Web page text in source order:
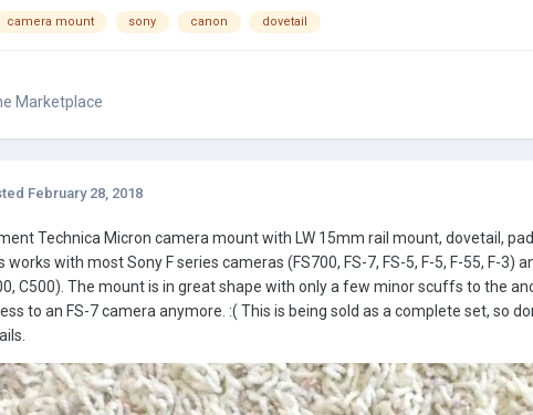
camera mount sony canon dovetail
Marketplace
February 28, 2018
Technica Micron camera mount with LW 15mm rail mount, dovetail,
works with most Sony F series cameras (FS700, FS-7, FS-5, F-5, F-55, F-3)
C500). The mount is in great shape with only a few minor scuffs to the
to an FS-7 camera anymore. :( This is being sold as a complete set, so